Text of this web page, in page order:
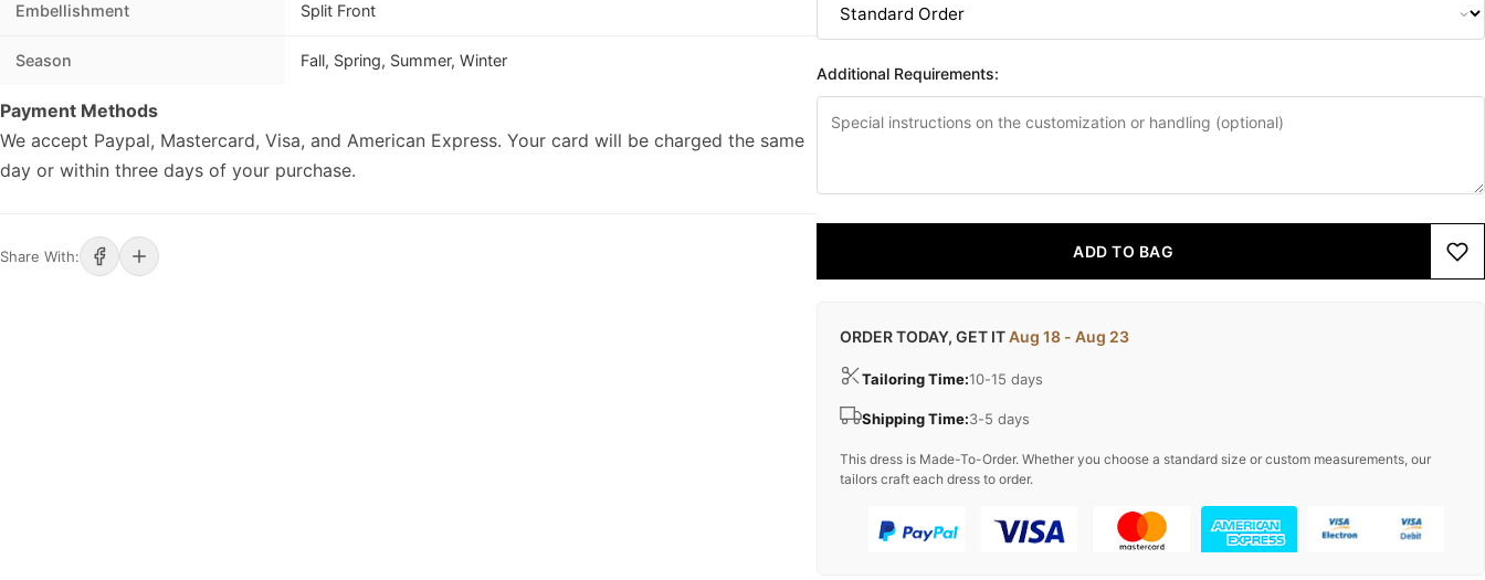
Embellishment Split Front
Season Fall, Spring, Summer, Winter
Payment Methods
We accept Paypal, Mastercard, Visa, and American Express. Your card will be charged the same
day or within three days of your purchase.
Share With:
Additional Requirements:
ADD TO BAG
ORDER TODAY, GET ITAug 18 - Aug 23
Tailoring Time:10-15 days
Shipping Time:3-5 days
This dress is Made-To-Order. Whether you choose a standard size or custom measurements, our
tailors craft each dress to order.